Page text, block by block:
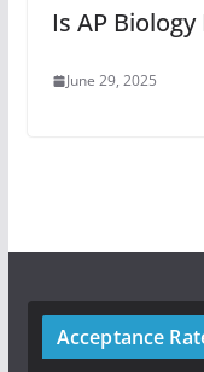
Is AP
June 29, 2025
Acceptance